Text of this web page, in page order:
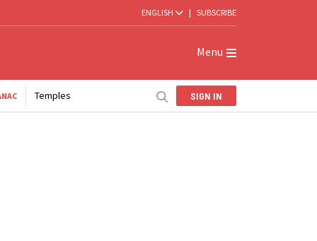
ENGLISH | SUBSCRIBE
Menu
Temples SIGN IN